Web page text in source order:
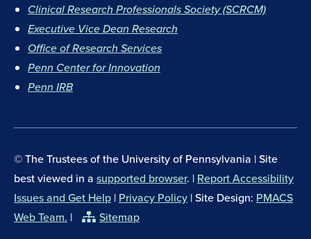
e
b
o
o
k
t
a
g
r
a
Clinical Research Professionals Society (SCRCM)
Executive Vice Dean Research
Office of Research Services
Penn Center for Innovation
Penn IRB
© The Trustees of the University of Pennsylvania | Site
best viewed in a supported browser. | Report Accessibility
Issues and Get Help | Privacy Policy | Site Design: PMACS
Web Team. | Sitemap